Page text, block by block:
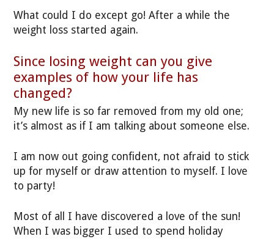
What could I do except go! After a while the
weight loss started again.
Since losing weight can you give
examples of how your life has
changed?
My new life is so far removed from my old one;
it’s almost as if I am talking about someone else.
I am now out going confident, not afraid to stick
up for myself or draw attention to myself. I love
to party!
Most of all I have discovered a love of the sun!
When I was bigger I used to spend holiday